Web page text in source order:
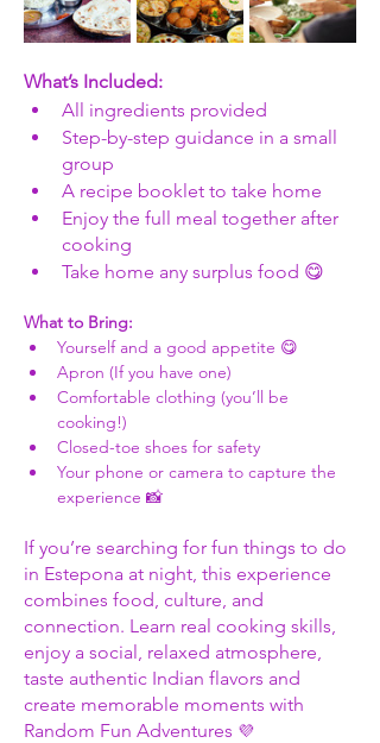
What’s Included:
All ingredients provided
Step-by-step guidance in a small
group
A recipe booklet to take home
Enjoy the full meal together after
cooking
Take home any surplus food 😋
What to Bring:
Yourself and a good appetite 😋
Apron (If you have one)
Comfortable clothing (you’ll be
cooking!)
Closed-toe shoes for safety
Your phone or camera to capture the
experience 📸
If you’re searching for fun things to do
in Estepona at night, this experience
combines food, culture, and
connection. Learn real cooking skills,
enjoy a social, relaxed atmosphere,
taste authentic Indian flavors and
create memorable moments with
Random Fun Adventures 💜